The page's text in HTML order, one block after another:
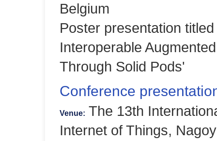
Belgium
Poster presentation
Interoperable
Through Solid Pods'
Conference
Venue: The 13th
Internet of Things,